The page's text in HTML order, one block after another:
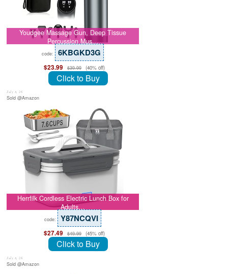
Youdgee Massage Gun, Deep Tissue
Percussion Mus…
code: 6KBGKD3G
$23.99 $39.99 (40% off)
Click to Buy
July 8, 26
Sold @Amazon
Herrfilk Cordless Electric Lunch Box for
Adults…
code: Y87NCQVI
$27.49 $49.99 (45% off)
Click to Buy
July 8, 26
Sold @Amazon